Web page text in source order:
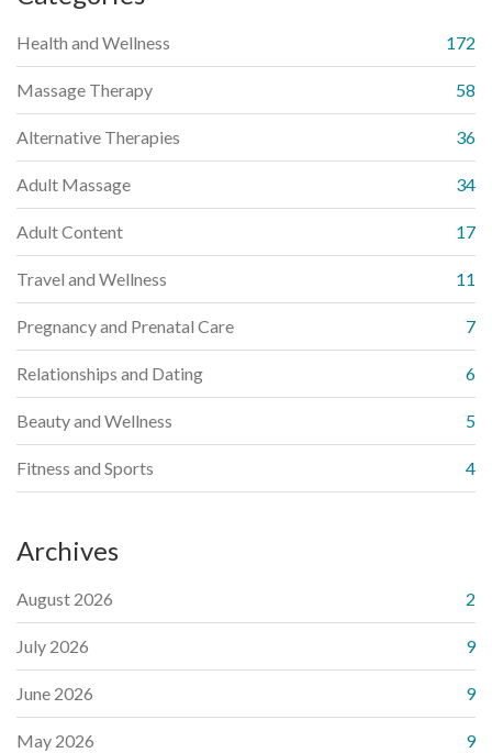
Health and Wellness 172
Massage Therapy 58
Alternative Therapies 36
Adult Massage 34
Adult Content 17
Travel and Wellness 11
Pregnancy and Prenatal Care 7
Relationships and Dating 6
Beauty and Wellness 5
Fitness and Sports 4
Archives
August 2026 2
July 2026 9
June 2026 9
May 2026 9